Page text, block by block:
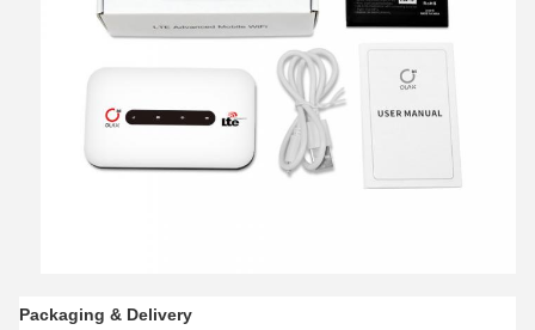
Packaging & Delivery